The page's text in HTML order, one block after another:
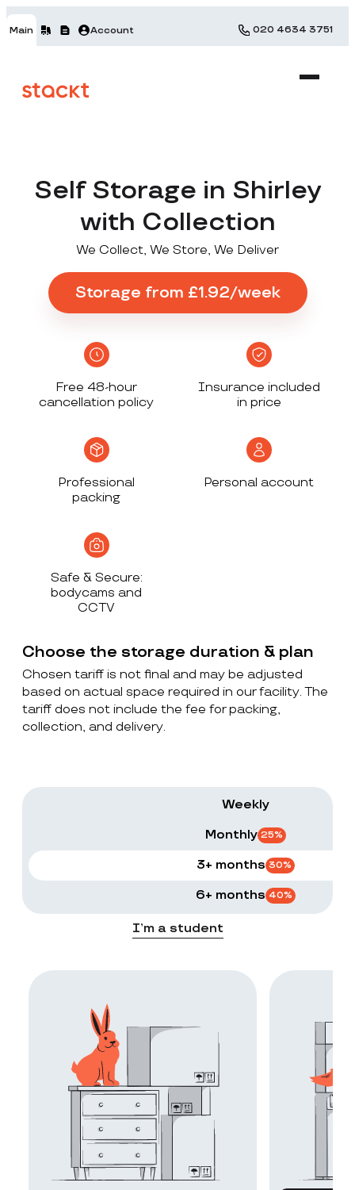
Main Account 020 4634 3751
Self Storage in Shirley
with Collection
We Collect, We Store, We Deliver
Storage from £1.92/week
Free 48-hour
cancellation policy
Insurance included
in price
Professional
packing
Personal account
Safe & Secure:
bodycams and
CCTV
Choose the storage duration & plan
Chosen tariff is not final and may be adjusted
based on actual space required in our facility. The
tariff does not include the fee for packing,
collection, and delivery.
Weekly
Monthly 25%
3+ months 30%
6+ months 40%
I’m a student